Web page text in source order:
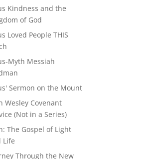
Kindness and the
of God
Loved People THIS
Myth Messiah
Sermon on the Mount
Wesley Covenant
(Not in a Series)
The Gospel of Light
Life
Through the New